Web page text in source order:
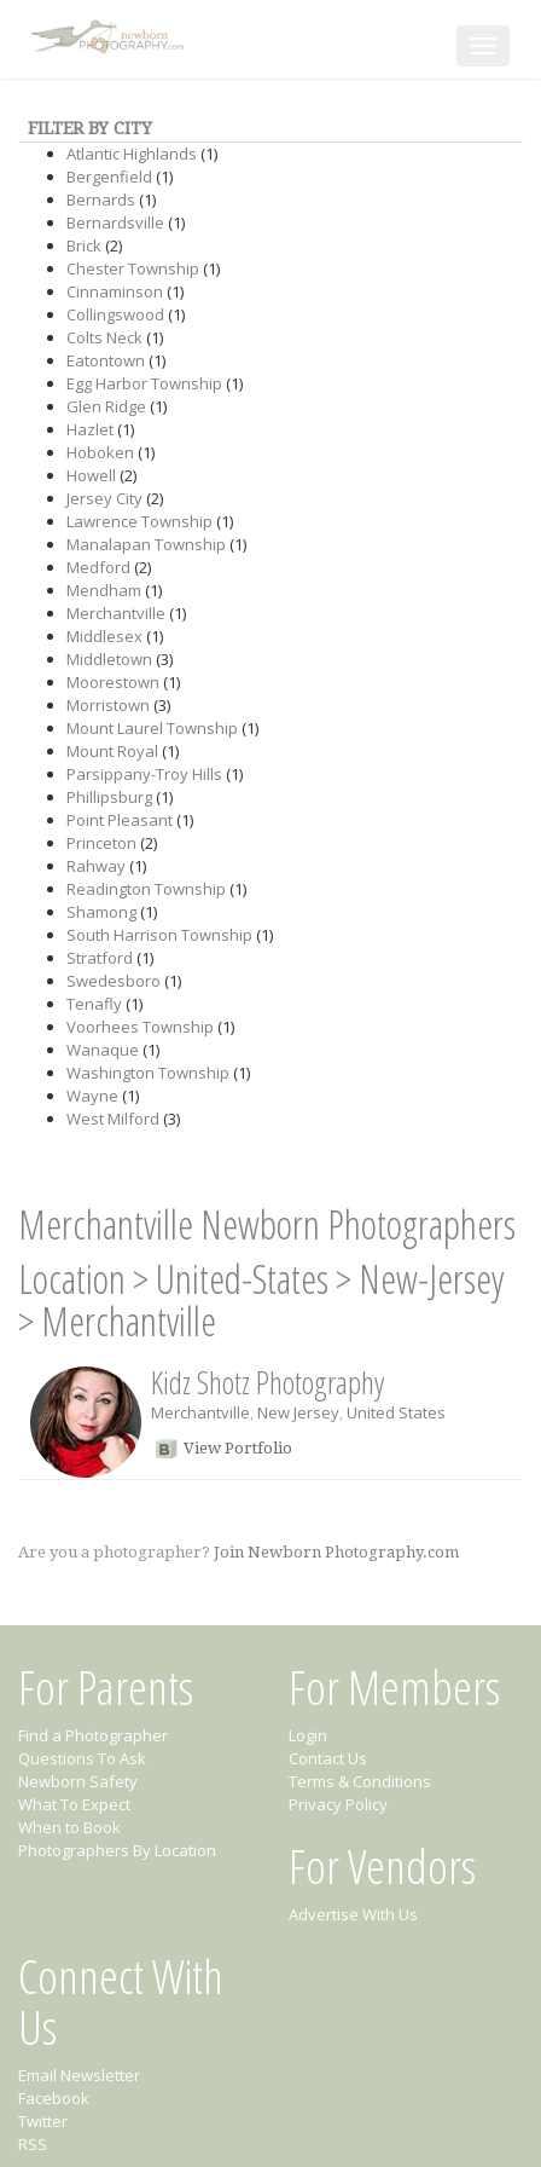
FILTER BY CITY
Atlantic Highlands (1)
Bergenfield (1)
Bernards (1)
Bernardsville (1)
Brick(2)
Chester Township (1)
Cinnaminson (1)
Collingswood (1)
Colts Neck(1)
Eatontown (1)
Egg Harbor Township (1)
Glen Ridge (1)
Hazlet(1)
Hoboken (1)
Howell (2)
Jersey City(2)
Lawrence Township (1)
Manalapan Township (1)
Medford (2)
Mendham (1)
Merchantville (1)
Middlesex(1)
Middletown (3)
Moorestown (1)
Morristown (3)
Mount Laurel Township (1)
Mount Royal (1)
Parsippany-Troy Hills (1)
Phillipsburg(1)
Point Pleasant(1)
Princeton (2)
Rahway(1)
Readington Township (1)
Shamong(1)
South Harrison Township (1)
Stratford (1)
Swedesboro (1)
Tenafly(1)
Voorhees Township (1)
Wanaque (1)
Washington Township (1)
Wayne (1)
West Milford (3)
Merchantville Newborn Photographers
Location > United-States> New-Jersey
> Merchantville
Kidz Shotz Photography
Merchantville, New Jersey, United States
View Portfolio
Are you a photographer? Join Newborn Photography.com
For Parents
Find a Photographer
Questions To Ask
Newborn Safety
What To Expect
When to Book
Photographers By Location
For Members
Login
Contact Us
Terms & Conditions
Privacy Policy
For Vendors
Advertise With Us
Connect With
Us
Email Newsletter
Facebook
Twitter
RSS